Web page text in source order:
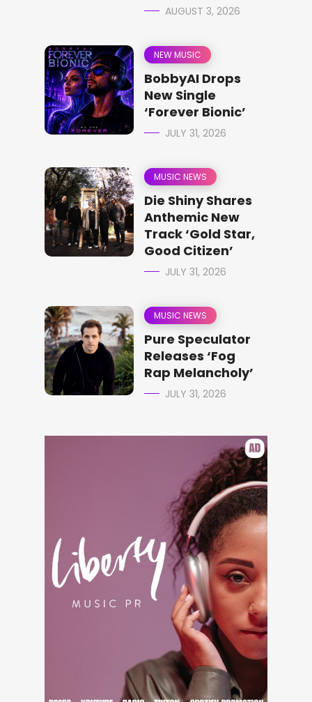
AUGUST 3, 2026
NEW MUSIC
BobbyAI Drops
New Single
‘Forever Bionic’
JULY 31, 2026
MUSIC NEWS
Die Shiny Shares
Anthemic New
Track ‘Gold Star,
Good Citizen’
JULY 31, 2026
MUSIC NEWS
Pure Speculator
Releases ‘Fog
Rap Melancholy’
JULY 31, 2026